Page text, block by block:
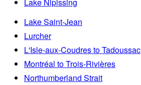
Lake Saint-Jean
Lurcher
L'Isle-aux-Coudres to Tadoussac
Montréal to Trois-Rivières
Northumberland Strait